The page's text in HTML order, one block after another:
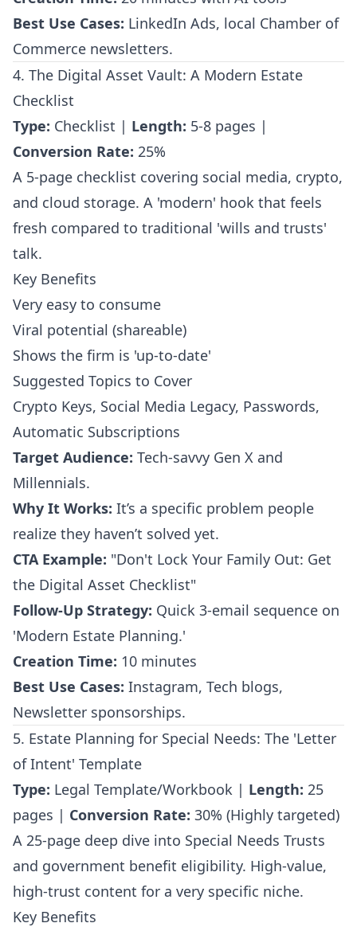
Best Use Cases: LinkedIn Ads, local Chamber of
Commerce newsletters.
4. The Digital Asset Vault: A Modern Estate
Checklist
Type: Checklist | Length: 5-8 pages |
Conversion Rate: 25%
A 5-page checklist covering social media, crypto,
and cloud storage. A 'modern' hook that feels
fresh compared to traditional 'wills and trusts'
talk.
Key Benefits
Very easy to consume
Viral potential (shareable)
Shows the firm is 'up-to-date'
Suggested Topics to Cover
Crypto Keys, Social Media Legacy, Passwords,
Automatic Subscriptions
Target Audience: Tech-savvy Gen X and
Millennials.
Why It Works: It’s a specific problem people
realize they haven’t solved yet.
CTA Example: "Don't Lock Your Family Out: Get
the Digital Asset Checklist"
Follow-Up Strategy: Quick 3-email sequence on
'Modern Estate Planning.'
Creation Time: 10 minutes
Best Use Cases: Instagram, Tech blogs,
Newsletter sponsorships.
5. Estate Planning for Special Needs: The 'Letter
of Intent' Template
Type: Legal Template/Workbook | Length: 25
pages | Conversion Rate: 30% (Highly targeted)
A 25-page deep dive into Special Needs Trusts
and government benefit eligibility. High-value,
high-trust content for a very specific niche.
Key Benefits